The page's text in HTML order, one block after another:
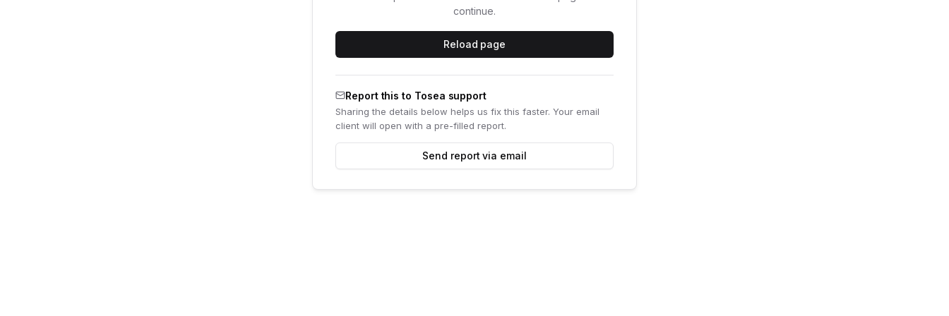
continue.
Reload page
Report this to Tosea support
Sharing the details below helps us fix this faster. Your email
client will open with a pre-filled report.
Send report via email